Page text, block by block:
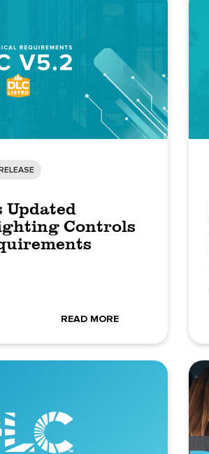
Updated
Controls
READ MORE